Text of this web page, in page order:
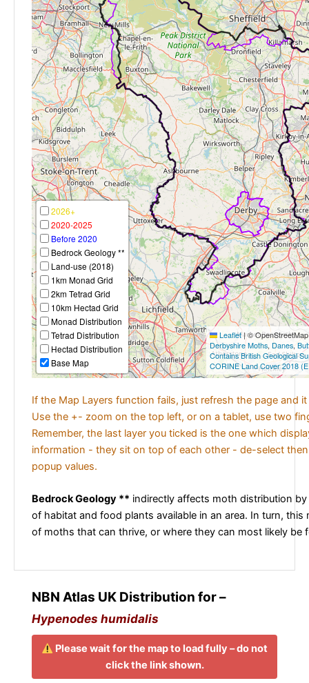
2026+
2020-2025
Before 2020
Bedrock Geology **
Land-use (2018)
1km Monad Grid
2km Tetrad Grid
10km Hectad Grid
Monad Distribution
Tetrad Distribution
Hectad Distribution
Base Map
Leaflet|©
Derbyshire Moths, Danes,
Contains British Geological
CORINE Land Cover 2018
If the Map Layers function fails, just refresh the page and
Use the +- zoom on the top left, or on a tablet, use two
Remember, the last layer you ticked is the one which
information - they sit on top of each other - de-select
popup values.
Bedrock Geology ** indirectly affects moth distribution
of habitat and food plants available in an area. In turn, this
of moths that can thrive, or where they can most likely be
NBN Atlas UK Distribution for –
Hypenodes humidalis
Please wait for the map to load fully – do not
click the link shown.